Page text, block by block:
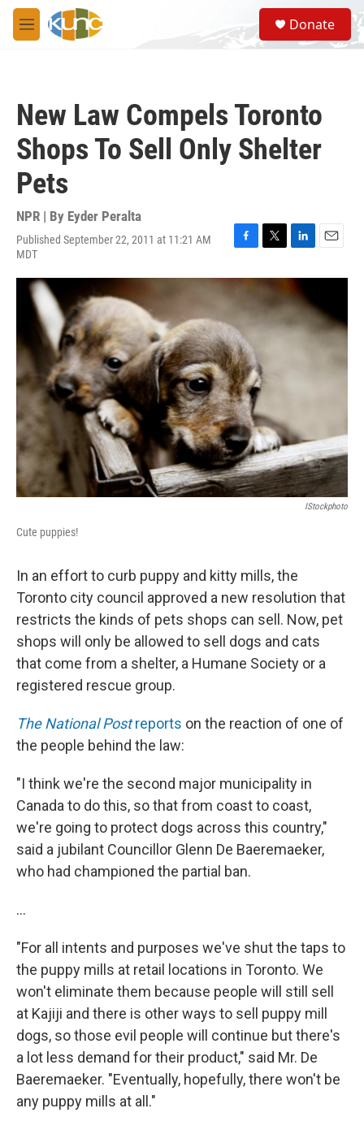
Skip to main content
M
e
S
e
a
Donate
New Law Compels Toronto
Shops To Sell Only Shelter
Pets
NPR | By Eyder Peralta
Published September 22, 2011 at 11:21 AM
MDT
F
c
e
b
o
o
k
T
i
t
e
L
n
k
e
d
E
a
l
IStockphoto
Cute puppies!
In an effort to curb puppy and kitty mills, the
Toronto city council approved a new resolution that
restricts the kinds of pets shops can sell. Now, pet
shops will only be allowed to sell dogs and cats
that come from a shelter, a Humane Society or a
registered rescue group.
The National Postreports on the reaction of one of
the people behind the law:
"I think we're the second major municipality in
Canada to do this, so that from coast to coast,
we're going to protect dogs across this country,"
said a jubilant Councillor Glenn De Baeremaeker,
who had championed the partial ban.
...
"For all intents and purposes we've shut the taps to
the puppy mills at retail locations in Toronto. We
won't eliminate them because people will still sell
at Kajiji and there is other ways to sell puppy mill
dogs, so those evil people will continue but there's
a lot less demand for their product," said Mr. De
Baeremaeker. "Eventually, hopefully, there won't be
any puppy mills at all."